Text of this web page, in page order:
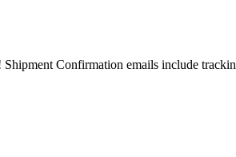
Confirmation emails include